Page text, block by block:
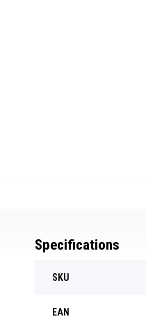
Specifications
SKU
EAN